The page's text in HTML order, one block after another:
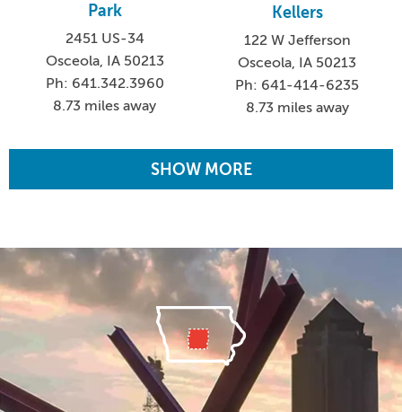
Park
2451 US-34
Osceola, IA 50213
Ph: 641.342.3960
8.73 miles away
Kellers
122 W Jefferson
Osceola, IA 50213
Ph: 641-414-6235
8.73 miles away
SHOW MORE